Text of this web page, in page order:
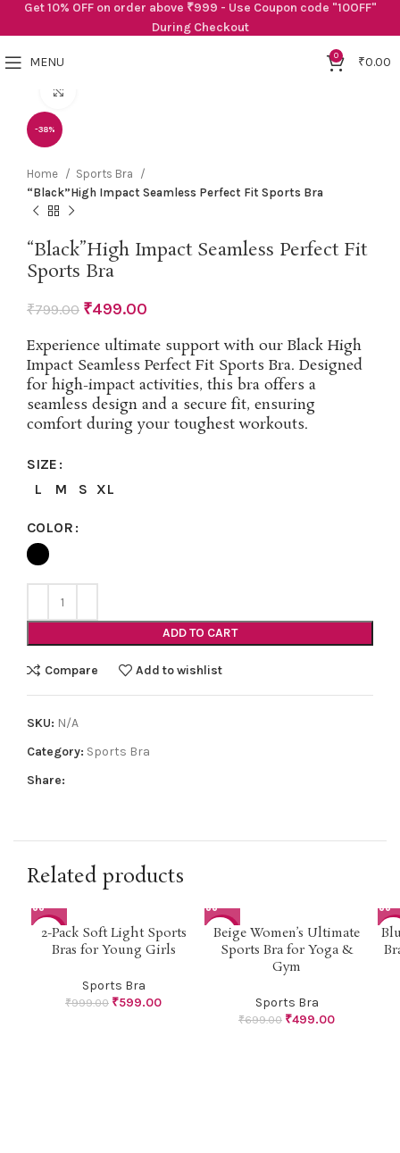
MENU 0 ₹0.00
-38%
Home
Sports Bra
“Black”High Impact Seamless Perfect Fit Sports Bra
“Black”High Impact Seamless Perfect Fit
Sports Bra
₹799.00 ₹499.00
Experience ultimate support with our Black High
Impact Seamless Perfect Fit Sports Bra. Designed
for high-impact activities, this bra offers a
seamless design and a secure fit, ensuring
comfort during your toughest workouts.
SIZE
L
M S XL
COLOR
ADD TO CART
Compare Add to wishlist
SKU: N/A
Category: Sports Bra
Share:
Related products
-40%
2-Pack Soft Light Sports
Bras for Young Girls
Sports Bra
₹999.00 ₹599.00
-29%
Beige Women’s Ultimate
Sports Bra for Yoga &
Gym
Sports Bra
₹699.00 ₹499.00
-
Get 10% OFF on order above ₹999 - Use Coupon code "10OFF"
During Checkout